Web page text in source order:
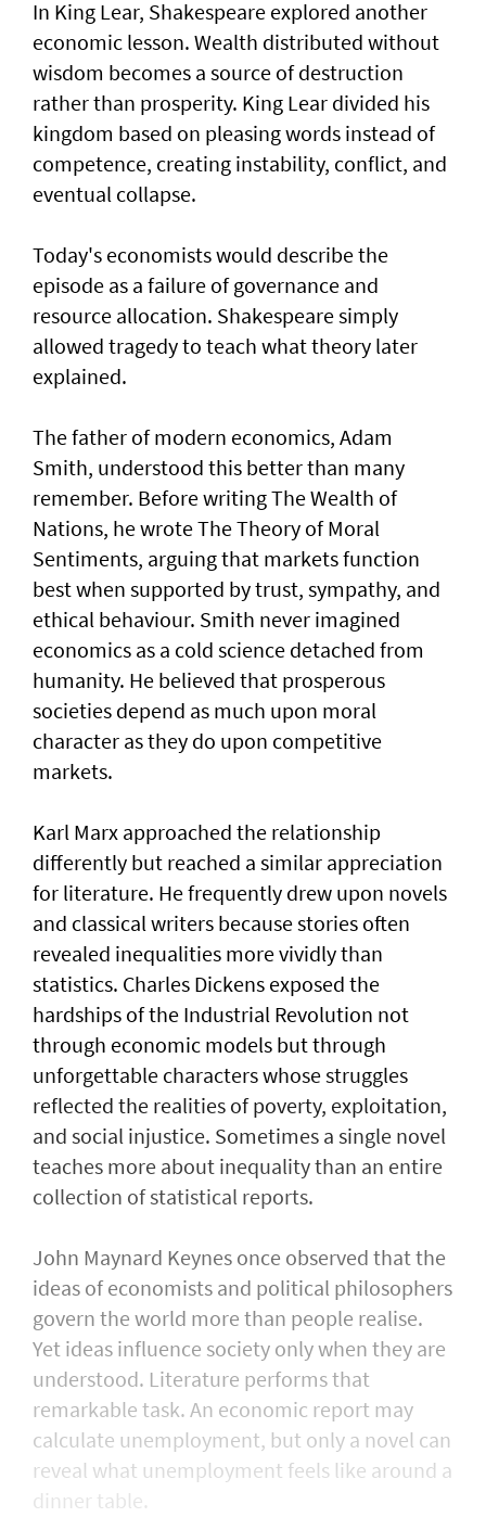
In King Lear, Shakespeare explored another
economic lesson. Wealth distributed without
wisdom becomes a source of destruction
rather than prosperity. King Lear divided his
kingdom based on pleasing words instead of
competence, creating instability, conflict, and
eventual collapse.
Today's economists would describe the
episode as a failure of governance and
resource allocation. Shakespeare simply
allowed tragedy to teach what theory later
explained.
The father of modern economics, Adam
Smith, understood this better than many
remember. Before writing The Wealth of
Nations, he wrote The Theory of Moral
Sentiments, arguing that markets function
best when supported by trust, sympathy, and
ethical behaviour. Smith never imagined
economics as a cold science detached from
humanity. He believed that prosperous
societies depend as much upon moral
character as they do upon competitive
markets.
Karl Marx approached the relationship
differently but reached a similar appreciation
for literature. He frequently drew upon novels
and classical writers because stories often
revealed inequalities more vividly than
statistics. Charles Dickens exposed the
hardships of the Industrial Revolution not
through economic models but through
unforgettable characters whose struggles
reflected the realities of poverty, exploitation,
and social injustice. Sometimes a single novel
teaches more about inequality than an entire
collection of statistical reports.
John Maynard Keynes once observed that the
ideas of economists and political philosophers
govern the world more than people realise.
Yet ideas influence society only when they are
understood. Literature performs that
remarkable task. An economic report may
calculate unemployment, but only a novel can
reveal what unemployment feels like around a
dinner table.